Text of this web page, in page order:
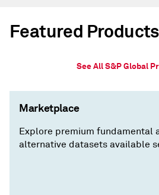
Featured Products
See All S&P Global
Marketplace
Explore premium fundamental
alternative datasets available